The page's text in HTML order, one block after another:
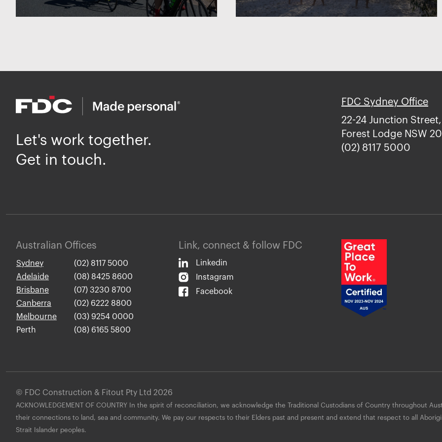
Let's work together.
Get in touch.
FDC Sydney Office
22-24 Junction Street,
Forest Lodge NSW
(02) 8117 5000
Australian Offices
Sydney
(02) 8117 5000
Adelaide
(08) 8425 8600
Brisbane
(07) 3230 8700
Canberra
(02) 6222 8800
Melbourne
(03) 9254 0000
Perth
(08) 6165 5800
Link, connect & follow FDC
Linkedin
Instagram
Facebook
© FDC Construction & Fitout Pty Ltd 2026
ACKNOWLEDGEMENT OF COUNTRY In the spirit of reconciliation, we acknowledge the Traditional Custodians of Country throughout
their connections to land, sea and community. We pay our respects to their Elders past and present and extend that respect to all
Strait Islander peoples.